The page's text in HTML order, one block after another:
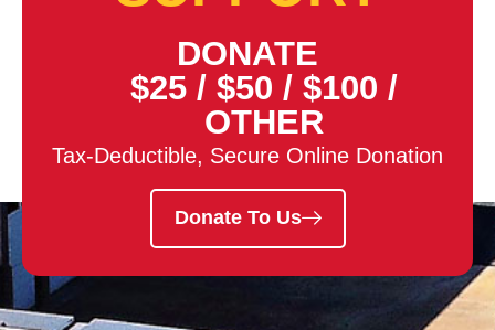
DONATE
$25 / $50 / $100 /
OTHER
Tax-Deductible, Secure Online Donation
Donate To Us